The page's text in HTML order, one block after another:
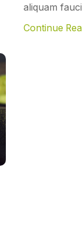
aliquam
Continue